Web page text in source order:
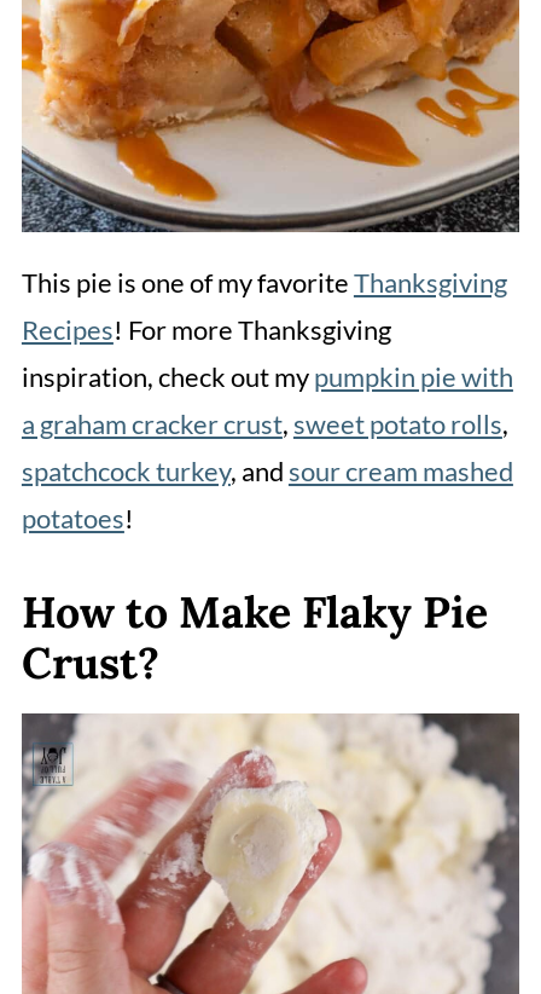
This pie is one of my favoriteThanksgiving
Recipes! For more Thanksgiving
inspiration, check out mypumpkin pie with
a graham cracker crust, sweet potato rolls,
spatchcock turkey, and sour cream mashed
potatoes!
How to Make Flaky Pie
Crust?